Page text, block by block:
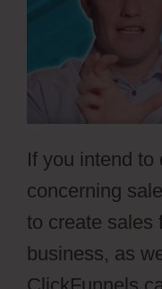
If you intend to
concerning
to create sales
business, as